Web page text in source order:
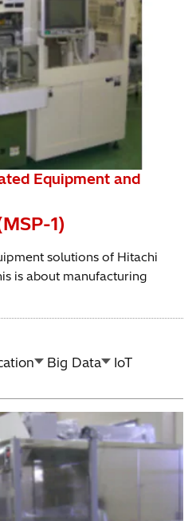
Equipment and
1)
solutions of Hitachi
is about manufacturing
Big Data IoT